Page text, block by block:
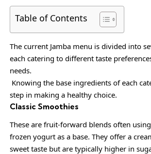
Table of Contents
The current Jamba menu is divided into
each catering to different taste
needs.
Knowing the base ingredients of each
step in making a healthy choice.
Classic Smoothies
These are fruit-forward blends often
frozen yogurt as a base. They offer a
sweet taste but are typically higher in